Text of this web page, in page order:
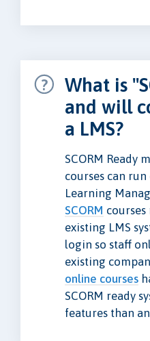
What is
and will
a LMS?
SCORM Ready
courses can
Learning
SCORM
existing LMS
login so staff
existing
online courses
SCORM ready
features than